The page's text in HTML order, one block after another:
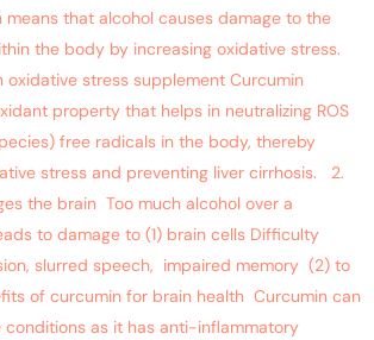
means that alcohol causes damage to the
the body by increasing oxidative stress.
oxidative stress supplement Curcumin
property that helps in neutralizing ROS
free radicals in the body, thereby
stress and preventing liver cirrhosis. 2.
the brain Too much alcohol over a
to damage to (1) brain cells Difficulty
slurred speech, impaired memory (2) to
of curcumin for brain health Curcumin can
conditions as it has anti-inflammatory